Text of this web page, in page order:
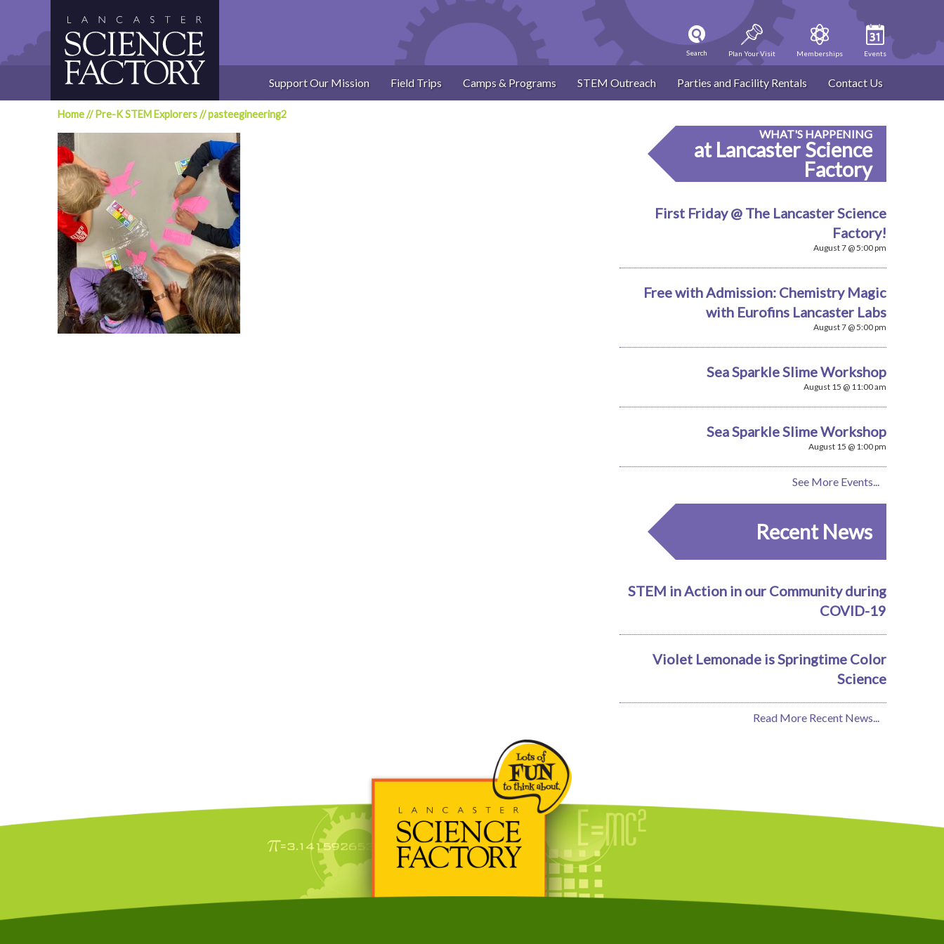
Search Plan Your Visit Memberships Events
Support Our Mission Field Trips Camps & Programs STEM Outreach Parties and Facility Rentals Contact Us
Home// Pre-K STEM Explorers//pasteegineering2
WHAT'S HAPPENING
at Lancaster Science
Factory
First Friday @ The Lancaster Science
Factory!
August 7 @ 5:00 pm
Free with Admission: Chemistry Magic
with Eurofins Lancaster Labs
August 7 @ 5:00 pm
Sea Sparkle Slime Workshop
August 15 @ 11:00 am
Sea Sparkle Slime Workshop
August 15 @ 1:00 pm
See More Events...
Recent News
STEM in Action in our Community during
COVID-19
Violet Lemonade is Springtime Color
Science
Read More Recent News...